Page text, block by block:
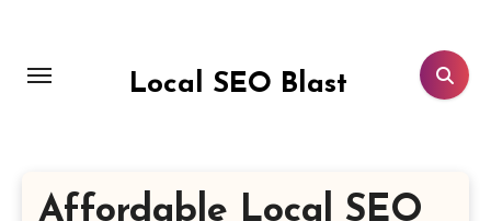
content
Local SEO Blast
Affordable Local SEO